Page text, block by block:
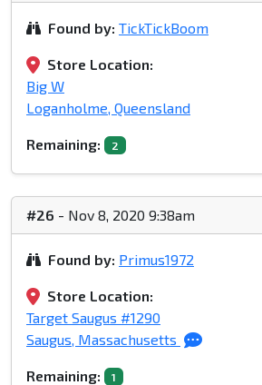
Found by: TickTickBoom
Store Location:
Big W
Loganholme, Queensland
Remaining: 2
#26 - Nov 8, 2020 9:38am
Found by: Primus1972
Store Location:
Target Saugus #1290
Saugus, Massachusetts
Remaining: 1